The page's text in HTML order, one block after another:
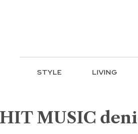
STYLE LIVING
MUSIC